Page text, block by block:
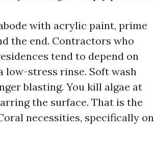
with acrylic paint, prime
the end. Contractors who
tend to depend on
low-stress rinse. Soft wash
blasting. You kill algae at
the surface. That is the
necessities, specifically on